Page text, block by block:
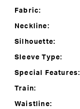
Fabric:
Neckline:
Silhouette:
Sleeve Type:
Special Features:
Train:
Waistline: